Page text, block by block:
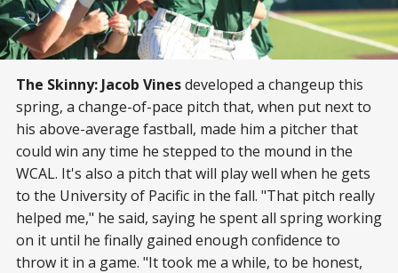
The Skinny: Jacob Vinesdeveloped a changeup this
spring, a change-of-pace pitch that, when put next to
his above-average fastball, made him a pitcher that
could win any time he stepped to the mound in the
WCAL. It's also a pitch that will play well when he gets
to the University of Pacific in the fall. "That pitch really
helped me," he said, saying he spent all spring working
on it until he finally gained enough confidence to
throw it in a game. "It took me a while, to be honest,